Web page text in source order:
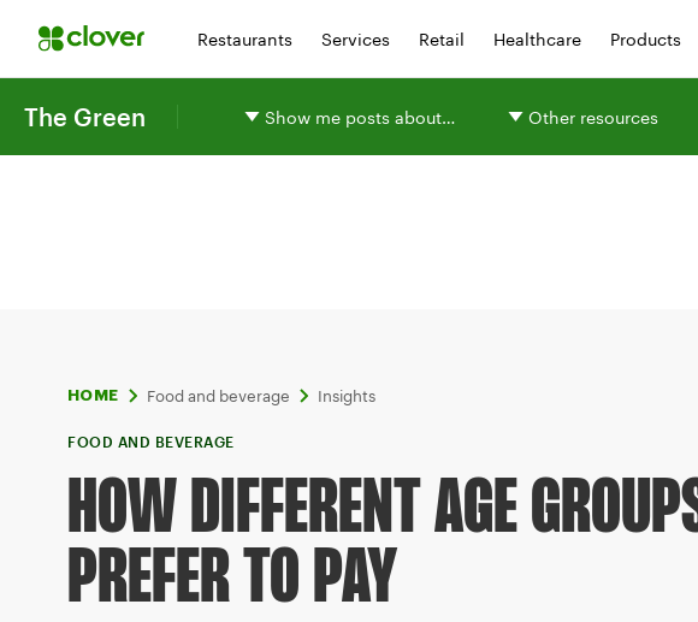
Restaurants Services Retail Healthcare Products
The Green Show me posts about… Other resources
HOME Food and beverage Insights
FOOD AND BEVERAGE
HOW DIFFERENT AGE
PREFER TO PAY